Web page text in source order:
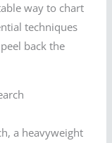
way to chart
techniques
back the
a heavyweight